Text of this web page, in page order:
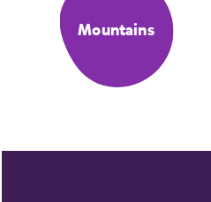
Mountains